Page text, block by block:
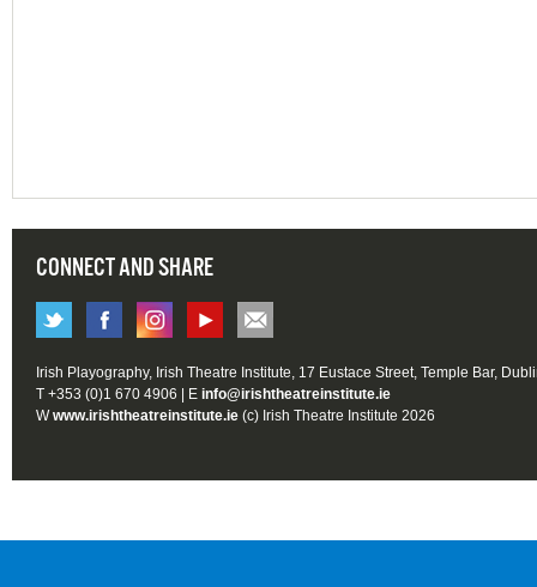
CONNECT AND SHARE
Irish Playography, Irish Theatre Institute, 17 Eustace Street, Temple Bar,
T +353 (0)1 670 4906 | E info@irishtheatreinstitute.ie
Wwww.irishtheatreinstitute.ie (c) Irish Theatre Institute 2026